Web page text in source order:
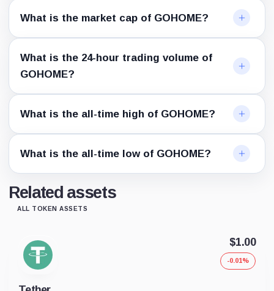
What is the market cap of GOHOME?
What is the 24-hour trading volume of
GOHOME?
What is the all-time high of GOHOME?
What is the all-time low of GOHOME?
Related assets
ALL TOKEN ASSETS
$1.00
-0.01%